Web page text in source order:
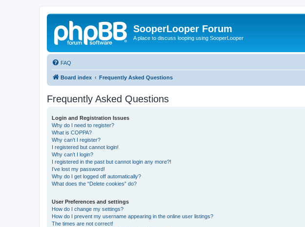
SooperLooper Forum
A place to discuss looping using SooperLooper
FAQ
Board index Frequently Asked Questions
Frequently Asked Questions
Login and Registration Issues
Why do I need to register?
What is COPPA?
Why can’t I register?
I registered but cannot login!
Why can’t I login?
I registered in the past but cannot login any more?!
I’ve lost my password!
Why do I get logged off automatically?
What does the “Delete cookies” do?
User Preferences and settings
How do I change my settings?
How do I prevent my username appearing in the online user listings?
The times are not correct!